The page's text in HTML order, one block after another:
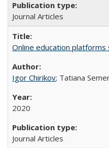
Journal Articles
Online education
Igor Chirikov; Tatiana
2020
Journal Articles